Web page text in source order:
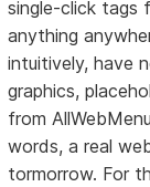
single-click tags
anything
intuitively, have
graphics,
from
words, a real
tormorrow. For